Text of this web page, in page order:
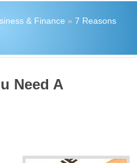
& Finance » 7 Reasons
Need A